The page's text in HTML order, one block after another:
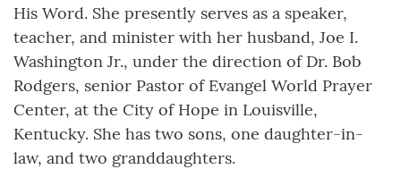
His Word. She presently serves as a speaker,
teacher, and minister with her husband, Joe I.
Washington Jr., under the direction of Dr. Bob
Rodgers, senior Pastor of Evangel World Prayer
Center, at the City of Hope in Louisville,
Kentucky. She has two sons, one daughter-in-
law, and two granddaughters.